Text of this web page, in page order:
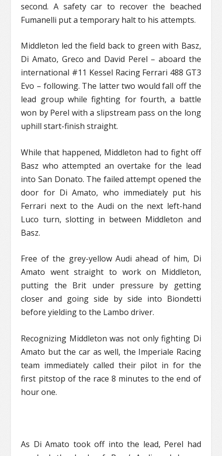
second. A safety car to recover the beached
Fumanelli put a temporary halt to his attempts.
Middleton led the field back to green with Basz,
Di Amato, Greco and David Perel – aboard the
international #11 Kessel Racing Ferrari 488 GT3
Evo – following. The latter two would fall off the
lead group while fighting for fourth, a battle
won by Perel with a slipstream pass on the long
uphill start-finish straight.
While that happened, Middleton had to fight off
Basz who attempted an overtake for the lead
into San Donato. The failed attempt opened the
door for Di Amato, who immediately put his
Ferrari next to the Audi on the next left-hand
Luco turn, slotting in between Middleton and
Basz.
Free of the grey-yellow Audi ahead of him, Di
Amato went straight to work on Middleton,
putting the Brit under pressure by getting
closer and going side by side into Biondetti
before yielding to the Lambo driver.
Recognizing Middleton was not only fighting Di
Amato but the car as well, the Imperiale Racing
team immediately called their pilot in for the
first pitstop of the race 8 minutes to the end of
hour one.
As Di Amato took off into the lead, Perel had